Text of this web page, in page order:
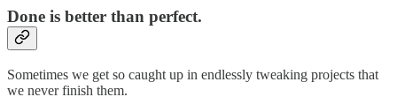
Done is better than perfect.
Sometimes we get so caught up in endlessly tweaking projects that
we never finish them.